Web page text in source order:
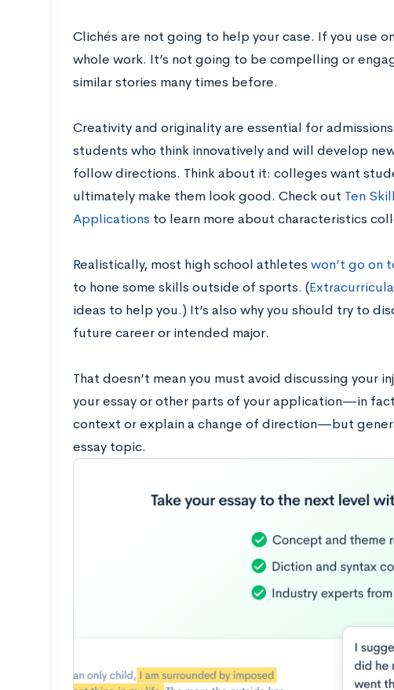
Clichés are not going to help your case. If you use
whole work. It’s not going to be compelling or
similar stories many times before.
Creativity and originality are essential for
students who think innovatively and will develop
follow directions. Think about it: colleges want
ultimately make them look good. Check out Ten
Applications to learn more about characteristics
Realistically, most high school athletes won’t go on
to hone some skills outside of sports. (
ideas to help you.) It’s also why you should try to
future career or intended major.
That doesn’t mean you must avoid discussing your
your essay or other parts of your application—in
context or explain a change of direction—but
essay topic.